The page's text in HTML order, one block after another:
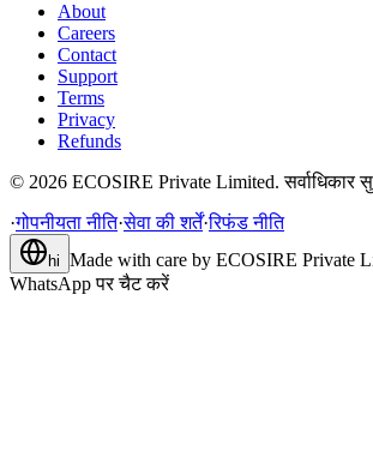
About
Careers
Contact
Support
Terms
Privacy
Refunds
© 2026 ECOSIRE Private Limited. सर्वाधिकार
·गोपनीयता नीति·सेवा की शर्तें·रिफंड नीति
hi Made with care by ECOSIRE Private
WhatsApp पर चैट करें